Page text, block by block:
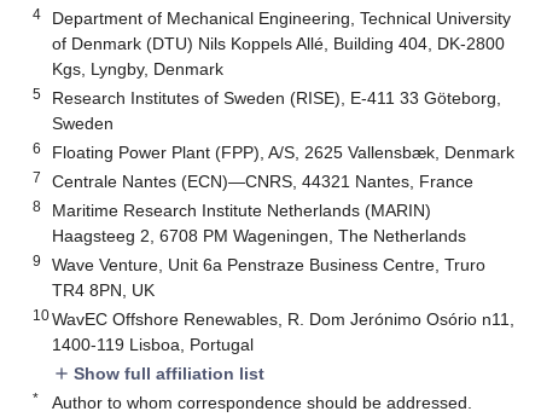
4
Department of Mechanical Engineering, Technical University
of Denmark (DTU) Nils Koppels Allé, Building 404, DK-2800
Kgs, Lyngby, Denmark
5
Research Institutes of Sweden (RISE), E-411 33 Göteborg,
Sweden
6 Floating Power Plant (FPP), A/S, 2625 Vallensbæk, Denmark
7 Centrale Nantes (ECN)—CNRS, 44321 Nantes, France
8
Maritime Research Institute Netherlands (MARIN)
Haagsteeg 2, 6708 PM Wageningen, The Netherlands
9
Wave Venture, Unit 6a Penstraze Business Centre, Truro
TR4 8PN, UK
10WavEC Offshore Renewables, R. Dom Jerónimo Osório n11,
1400-119 Lisboa, Portugal
add Show full affiliation list
* Author to whom correspondence should be addressed.